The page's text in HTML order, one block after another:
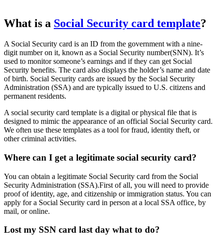
What is a Social Security card template?
A Social Security card is an ID from the government with a nine-
digit number on it, known as a Social Security number(SNN). It’s
used to monitor someone’s earnings and if they can get Social
Security benefits. The card also displays the holder’s name and date
of birth. Social Security cards are issued by the Social Security
Administration (SSA) and are typically issued to U.S. citizens and
permanent residents.
A social security card template is a digital or physical file that is
designed to mimic the appearance of an official Social Security card.
We often use these templates as a tool for fraud, identity theft, or
other criminal activities.
Where can I get a legitimate social security card?
You can obtain a legitimate Social Security card from the Social
Security Administration (SSA).First of all, you will need to provide
proof of identity, age, and citizenship or immigration status. You can
apply for a Social Security card in person at a local SSA office, by
mail, or online.
Lost my SSN card last day what to do?